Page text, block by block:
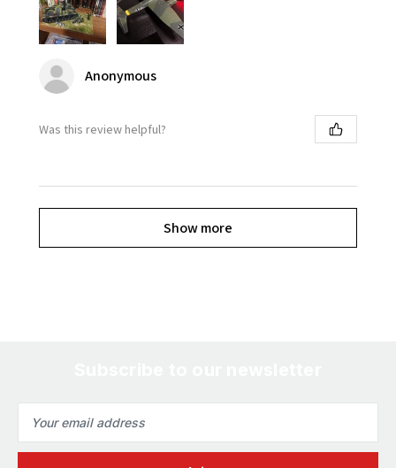
Anonymous
Was this review helpful?
Show more
Address